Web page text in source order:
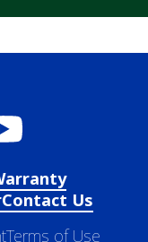
Contact Us
Terms of Use